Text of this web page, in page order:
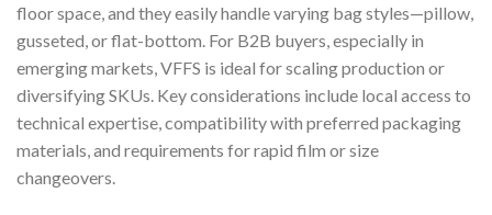
floor space, and they easily handle varying bag styles—pillow,
gusseted, or flat-bottom. For B2B buyers, especially in
emerging markets, VFFS is ideal for scaling production or
diversifying SKUs. Key considerations include local access to
technical expertise, compatibility with preferred packaging
materials, and requirements for rapid film or size
changeovers.